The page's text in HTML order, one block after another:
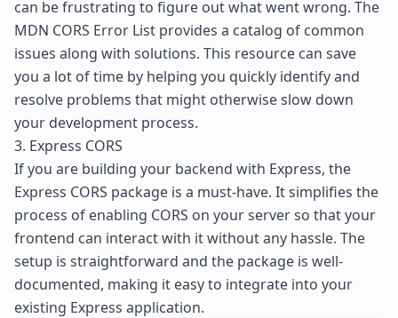
can be frustrating to figure out what went wrong. The
MDN CORS Error List provides a catalog of common
issues along with solutions. This resource can save
you a lot of time by helping you quickly identify and
resolve problems that might otherwise slow down
your development process.
3. Express CORS
If you are building your backend with Express, the
Express CORS package is a must-have. It simplifies the
process of enabling CORS on your server so that your
frontend can interact with it without any hassle. The
setup is straightforward and the package is well-
documented, making it easy to integrate into your
existing Express application.